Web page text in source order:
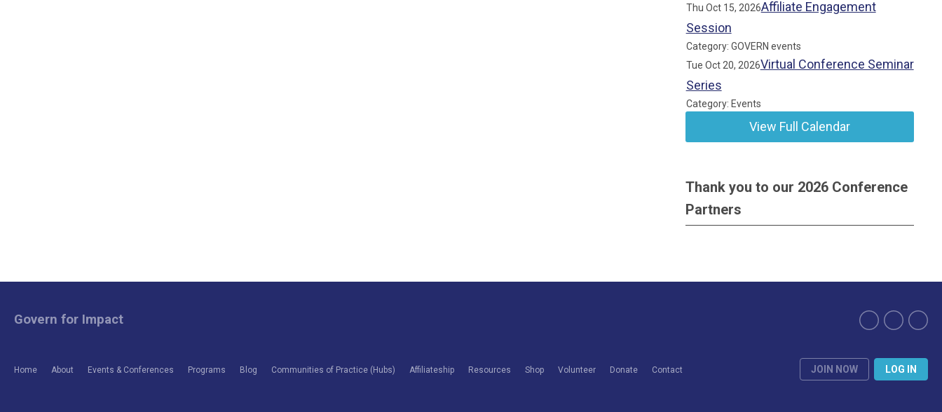
Thu Oct 15, 2026Affiliate Engagement
Session
Category: GOVERN events
Tue Oct 20, 2026Virtual Conference Seminar
Series
Category: Events
View Full Calendar
Thank you to our 2026 Conference
Partners
Home About Events & Conferences Programs Blog Communities of Practice (Hubs) Affiliateship Resources Shop Volunteer Donate Contact JOIN NOW LOG IN
Govern for Impact